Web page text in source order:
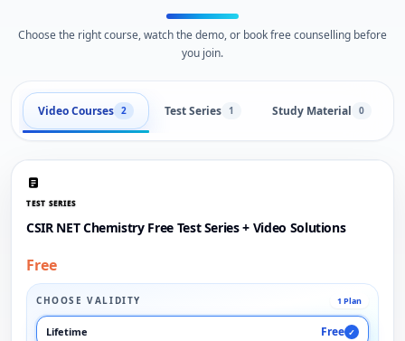
Choose the right course, watch the demo, or book free counselling before
you join.
Video Courses 2 Test Series 1 Study Material 0
TEST SERIES
CSIR NET Chemistry Free Test Series + Video Solutions
Free
CHOOSE VALIDITY 1 Plan
Lifetime Free ✓